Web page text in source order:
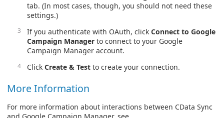
tab. (In most cases, though, you should not need these
settings.)
If you authenticate with OAuth, click Connect to Google
Campaign Manager to connect to your Google
Campaign Manager account.
Click Create & Test to create your connection.
More Information
For more information about interactions between CData Sync